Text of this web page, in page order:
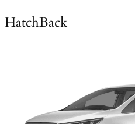
HatchBack